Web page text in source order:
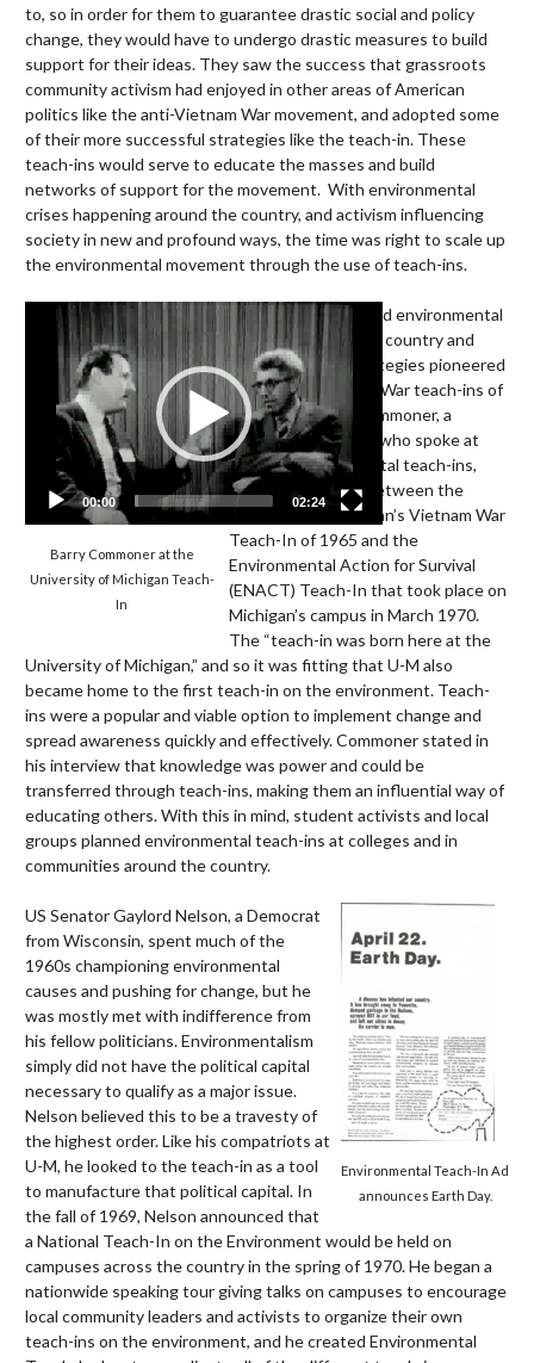
to, so in order for them to guarantee drastic social and policy
change, they would have to undergo drastic measures to build
support for their ideas. They saw the success that grassroots
community activism had enjoyed in other areas of American
politics like the anti-Vietnam War movement, and adopted some
of their more successful strategies like the teach-in. These
teach-ins would serve to educate the masses and build
networks of support for the movement. With environmental
crises happening around the country, and activism influencing
society in new and profound ways, the time was right to scale up
the environmental movement through the use of teach-ins.
Video
Player
00:00 02:24
Barry Commoner at the
University of Michigan Teach-
In
In 1970, activists held environmental
teach-ins across the country and
employed many strategies pioneered
by the anti-Vietnam War teach-ins of
the 1960s. Barry Commoner, a
prominent scientist who spoke at
multiple environmental teach-ins,
discussed the link between the
University of Michigan’s Vietnam War
Teach-In of 1965 and the
Environmental Action for Survival
(ENACT) Teach-In that took place on
Michigan’s campus in March 1970.
The “teach-in was born here at the
University of Michigan,” and so it was fitting that U-M also
became home to the first teach-in on the environment. Teach-
ins were a popular and viable option to implement change and
spread awareness quickly and effectively. Commoner stated in
his interview that knowledge was power and could be
transferred through teach-ins, making them an influential way of
educating others. With this in mind, student activists and local
groups planned environmental teach-ins at colleges and in
communities around the country.
Environmental Teach-In Ad
announces Earth Day.
US Senator Gaylord Nelson, a Democrat
from Wisconsin, spent much of the
1960s championing environmental
causes and pushing for change, but he
was mostly met with indifference from
his fellow politicians. Environmentalism
simply did not have the political capital
necessary to qualify as a major issue.
Nelson believed this to be a travesty of
the highest order. Like his compatriots at
U-M, he looked to the teach-in as a tool
to manufacture that political capital. In
the fall of 1969, Nelson announced that
a National Teach-In on the Environment would be held on
campuses across the country in the spring of 1970. He began a
nationwide speaking tour giving talks on campuses to encourage
local community leaders and activists to organize their own
teach-ins on the environment, and he created Environmental